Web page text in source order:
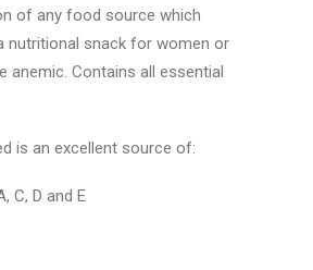
of any food source which
nutritional snack for women or
anemic. Contains all essential
is an excellent source of:
C, D and E